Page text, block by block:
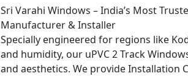
Sri Varahi Windows – India’s Most
Manufacturer & Installer
Specially engineered for regions like
and humidity, our uPVC 2 Track
and aesthetics. We provide Installation